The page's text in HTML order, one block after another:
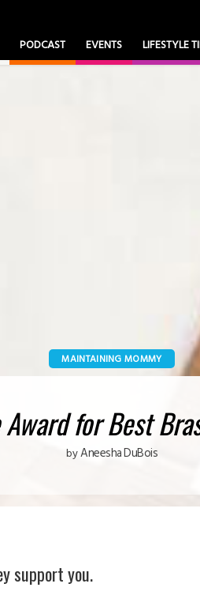
PODCAST EVENTS LIFESTYLE
MAINTAINING MOMMY
for Best
byAneesha DuBois
support you.